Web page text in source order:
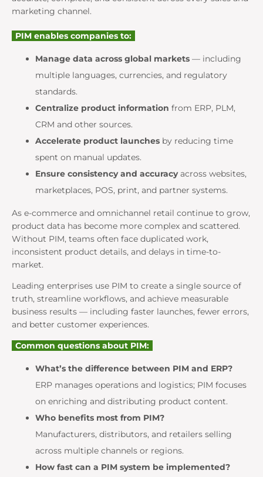
marketing channel.
PIM enables companies to:
Manage data across global markets — including
multiple languages, currencies, and regulatory
standards.
Centralize product information from ERP, PLM,
CRM and other sources.
Accelerate product launches by reducing time
spent on manual updates.
Ensure consistency and accuracyacross websites,
marketplaces, POS, print, and partner systems.
As e-commerce and omnichannel retail continue to grow,
product data has become more complex and scattered.
Without PIM, teams often face duplicated work,
inconsistent product details, and delays in time-to-
market.
Leading enterprises use PIM to create a single source of
truth, streamline workflows, and achieve measurable
business results — including faster launches, fewer errors,
and better customer experiences.
Common questions about PIM:
What’s the difference between PIM and ERP?
ERP manages operations and logistics; PIM focuses
on enriching and distributing product content.
Who benefits most from PIM?
Manufacturers, distributors, and retailers selling
across multiple channels or regions.
How fast can a PIM system be implemented?